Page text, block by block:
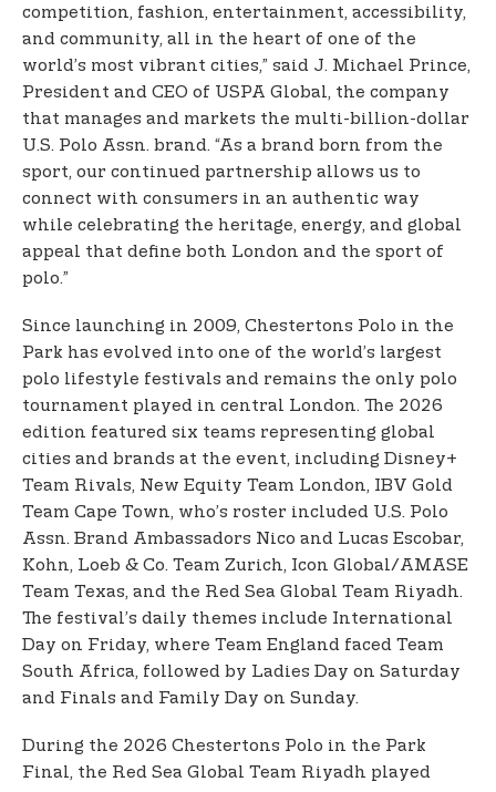
competition, fashion, entertainment, accessibility,
and community, all in the heart of one of the
world’s most vibrant cities,” said J. Michael Prince,
President and CEO of USPA Global, the company
that manages and markets the multi-billion-dollar
U.S. Polo Assn. brand. “As a brand born from the
sport, our continued partnership allows us to
connect with consumers in an authentic way
while celebrating the heritage, energy, and global
appeal that define both London and the sport of
polo.”
Since launching in 2009, Chestertons Polo in the
Park has evolved into one of the world’s largest
polo lifestyle festivals and remains the only polo
tournament played in central London. The 2026
edition featured six teams representing global
cities and brands at the event, including Disney+
Team Rivals, New Equity Team London, IBV Gold
Team Cape Town, who’s roster included U.S. Polo
Assn. Brand Ambassadors Nico and Lucas Escobar,
Kohn, Loeb & Co. Team Zurich, Icon Global/AMASE
Team Texas, and the Red Sea Global Team Riyadh.
The festival’s daily themes include International
Day on Friday, where Team England faced Team
South Africa, followed by Ladies Day on Saturday
and Finals and Family Day on Sunday.
During the 2026 Chestertons Polo in the Park
Final, the Red Sea Global Team Riyadh played